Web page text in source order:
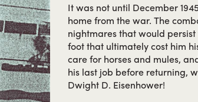
It was not until December
home from the war. The
nightmares that would
foot that ultimately cost him
care for horses and mules,
his last job before returning,
Dwight D. Eisenhower!